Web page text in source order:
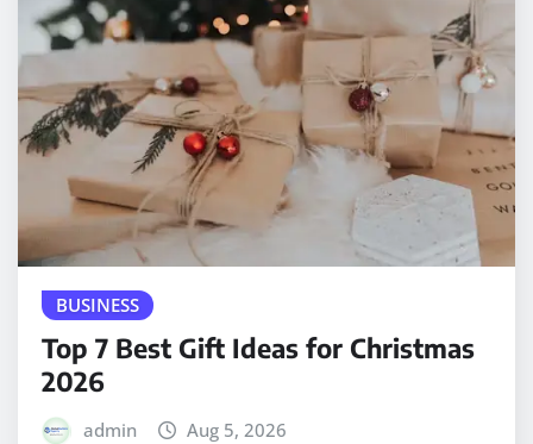
BUSINESS
Top 7 Best Gift Ideas for Christmas
2026
admin Aug 5, 2026